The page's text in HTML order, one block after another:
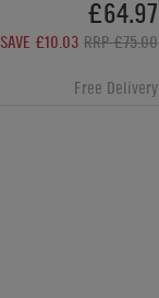
£64.97
SAVE £10.03 RRP £75.00
Free Delivery